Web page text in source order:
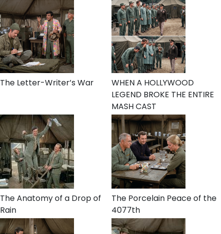
The Letter-Writer’s War
WHEN A HOLLYWOOD
LEGEND BROKE THE ENTIRE
MASH CAST
The Anatomy of a Drop of
Rain
The Porcelain Peace of the
4077th